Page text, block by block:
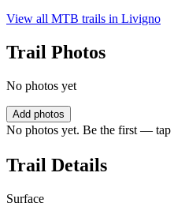
View all MTB trails in Livigno
Trail Photos
No photos yet
Add photos
No photos yet. Be the first — tap
Trail Details
Surface